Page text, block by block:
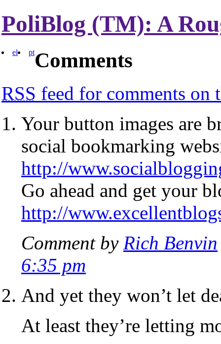
PoliBlog (TM): A
el ptComments
RSS feed for comments on
Your button images are
social bookmarking
http://
Go ahead and get your
http://
Comment by Rich Benvin
6:35 pm
And yet they won’t let
At least they’re letting